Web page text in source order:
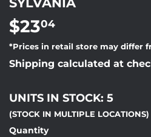
$2304
*Prices in retail store may differ
Shipping calculated at
UNITS IN STOCK: 5
(STOCK IN MULTIPLE LOCATIONS)
Quantity